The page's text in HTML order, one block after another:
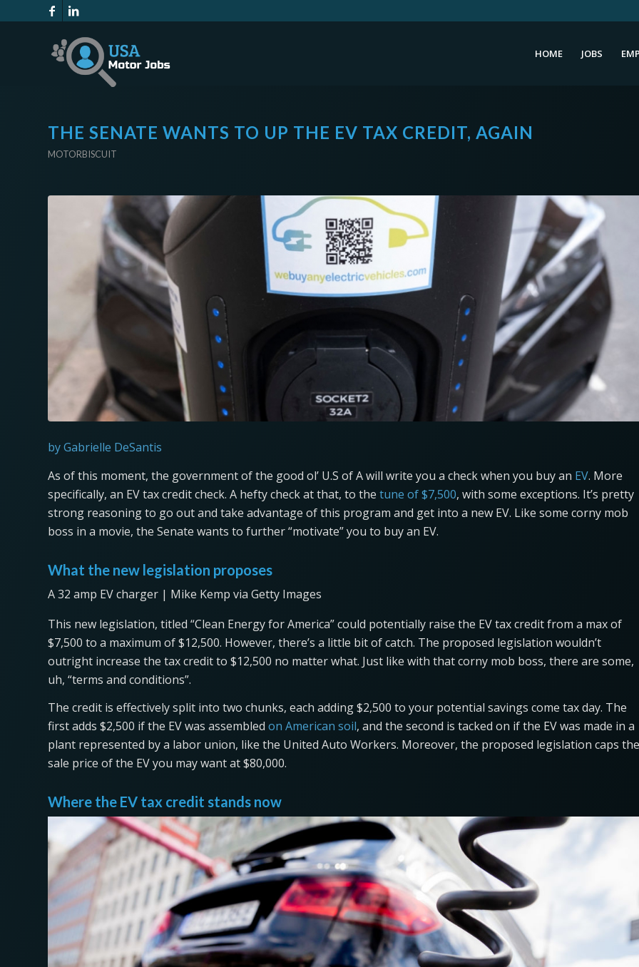
HOME JOBS
THE SENATE WANTS TO UP THE EV TAX CREDIT, AGAIN
MOTORBISCUIT
by Gabrielle DeSantis
As of this moment, the government of the good ol’ U.S of A will write you a check when you buy an EV. More
specifically, an EV tax credit check. A hefty check at that, to the tune of $7,500, with some exceptions. It’s pretty
strong reasoning to go out and take advantage of this program and get into a new EV. Like some corny mob
boss in a movie, the Senate wants to further “motivate” you to buy an EV.
What the new legislation proposes
A 32 amp EV charger | Mike Kemp via Getty Images
This new legislation, titled “Clean Energy for America” could potentially raise the EV tax credit from a max of
$7,500 to a maximum of $12,500. However, there’s a little bit of catch. The proposed legislation wouldn’t
outright increase the tax credit to $12,500 no matter what. Just like with that corny mob boss, there are some,
uh, “terms and conditions”.
The credit is effectively split into two chunks, each adding $2,500 to your potential savings come tax day. The
first adds $2,500 if the EV was assembled on American soil, and the second is tacked on if the EV was made in a
plant represented by a labor union, like the United Auto Workers. Moreover, the proposed legislation caps the
sale price of the EV you may want at $80,000.
Where the EV tax credit stands now